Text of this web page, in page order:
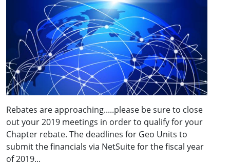
Rebates are approaching.....please be sure to close
out your 2019 meetings in order to qualify for your
Chapter rebate. The deadlines for Geo Units to
submit the financials via NetSuite for the fiscal year
of 2019...